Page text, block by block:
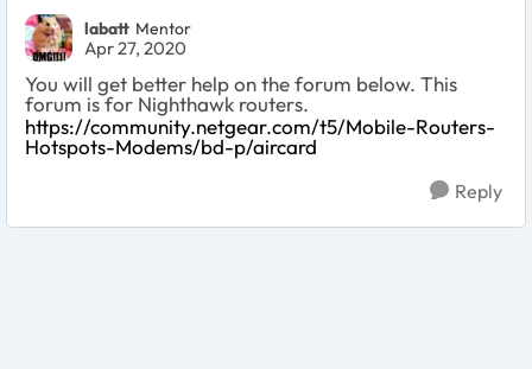
labatt Mentor
Apr 27, 2020
You will get better help on the forum below. This
forum is for Nighthawk routers.
https://community.netgear.com/t5/Mobile-Routers-
Hotspots-Modems/bd-p/aircard
Reply